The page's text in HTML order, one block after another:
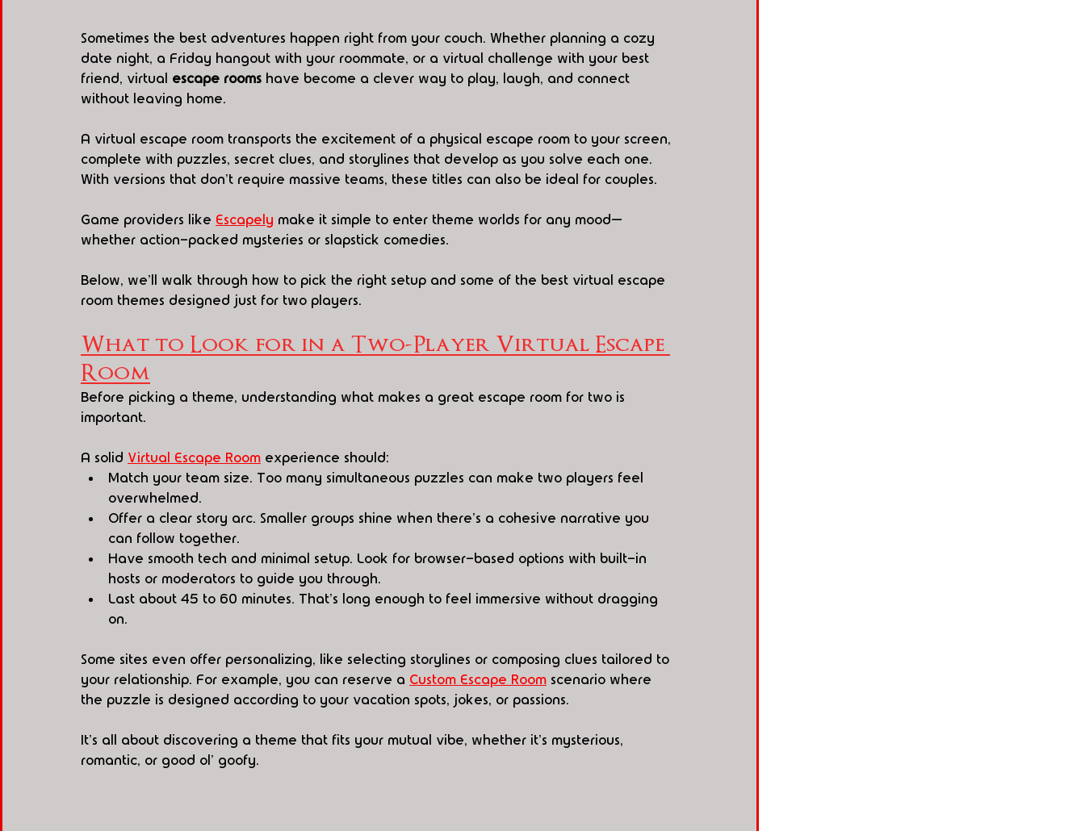
Sometimes the best adventures happen right from your couch. Whether planning a cozy
date night, a Friday hangout with your roommate, or a virtual challenge with your best
friend, virtual escape rooms have become a clever way to play, laugh, and connect
without leaving home.
A virtual escape room transports the excitement of a physical escape room to your screen,
complete with puzzles, secret clues, and storylines that develop as you solve each one.
With versions that don't require massive teams, these titles can also be ideal for couples.
Game providers like Escapely make it simple to enter theme worlds for any mood—
whether action-packed mysteries or slapstick comedies.
Below, we'll walk through how to pick the right setup and some of the best virtual escape
room themes designed just for two players.
What to Look for in a Two-Player Virtual Escape
Room
Before picking a theme, understanding what makes a great escape room for two is
important.
A solid Virtual Escape Room experience should:
Match your team size. Too many simultaneous puzzles can make two players feel
overwhelmed.
Offer a clear story arc. Smaller groups shine when there's a cohesive narrative you
can follow together.
Have smooth tech and minimal setup. Look for browser-based options with built-in
hosts or moderators to guide you through.
Last about 45 to 60 minutes. That's long enough to feel immersive without dragging
on.
Some sites even offer personalizing, like selecting storylines or composing clues tailored to
your relationship. For example, you can reserve a Custom Escape Room scenario where
the puzzle is designed according to your vacation spots, jokes, or passions.
It's all about discovering a theme that fits your mutual vibe, whether it's mysterious,
romantic, or good ol' goofy.